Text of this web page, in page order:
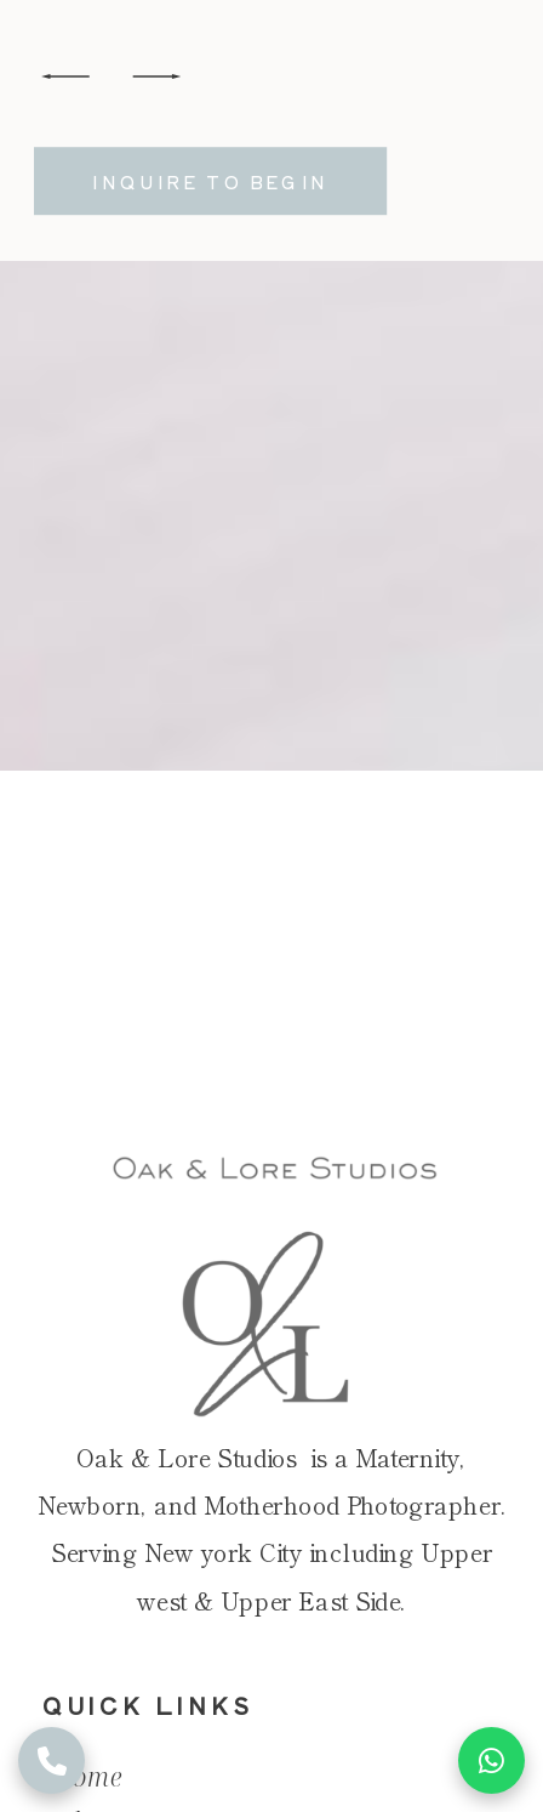
INQUIRE TO BEGIN
Oak & Lore Studios is a Maternity,
Newborn, and Motherhood Photographer.
Serving New york City including Upper
west & Upper East Side.
Home
QUICK LINKS